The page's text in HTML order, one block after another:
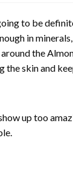
to be
in
the
skin and
up too